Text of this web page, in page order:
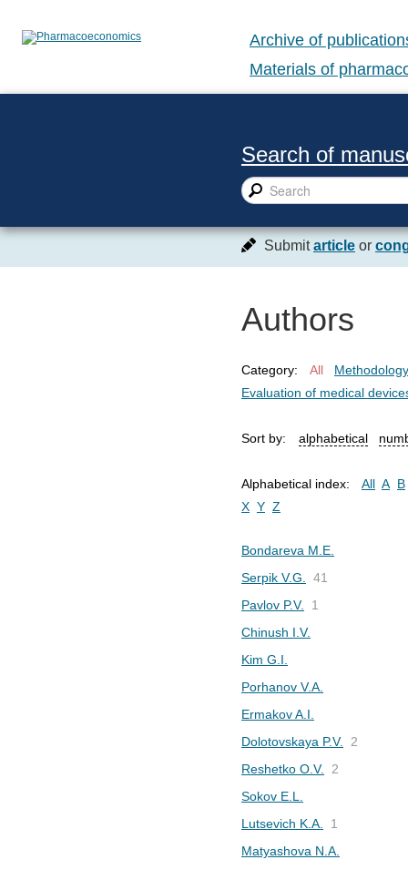
Archive of
Materials of
Search of
Submitarticle or
Authors
Category: All
Methodology
Evaluation of medical
Sort by: alphabetical
Alphabetical index: All A B
X Y Z
Bondareva M.E.
Serpik V.G.
41
Pavlov P.V.
1
Chinush I.V.
Kim G.I.
Porhanov V.A.
Ermakov A.I.
Dolotovskaya P.V.
2
Reshetko O.V.
2
Sokov E.L.
Lutsevich K.A.
1
Matyashova N.A.